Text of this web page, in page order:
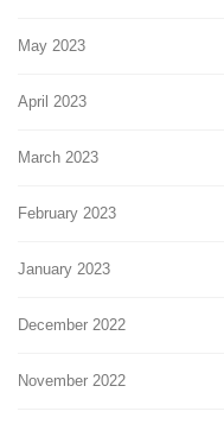
May 2023
April 2023
March 2023
February 2023
January 2023
December 2022
November 2022